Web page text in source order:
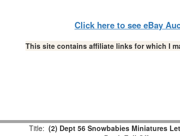
Click here to see eBay
This site contains affiliate links for which I
Title: (2) Dept 56 Snowbabies Miniatures